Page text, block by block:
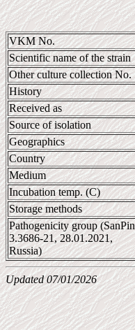
VKM No.
Scientific name of the strain
Other culture collection No.
History
Received as
Source of isolation
Geographics
Country
Medium
Incubation temp. (C)
Storage methods
Pathogenicity group (SanPin
3.3686-21, 28.01.2021,
Russia)
Updated 07/01/2026